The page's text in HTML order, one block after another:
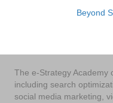
navigationBeyond
The e-Strategy Academy
including search
social media marketing,